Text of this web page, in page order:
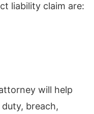
liability claim are:
will help
breach,